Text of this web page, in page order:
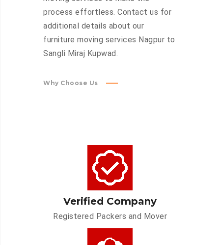
process effortless. Contact us for
additional details about our
furniture moving services Nagpur to
Sangli Miraj Kupwad.
Why Choose Us
Verified Company
Registered Packers and Mover